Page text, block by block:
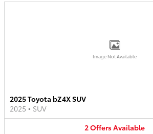
Image Not Available
2025 Toyota bZ4X SUV
2025 • SUV
2OffersAvailable